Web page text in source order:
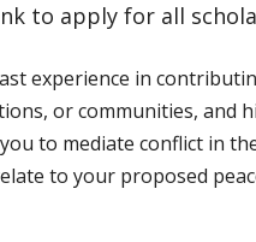
to apply for all
experience in
or communities, and
to mediate conflict in
to your proposed